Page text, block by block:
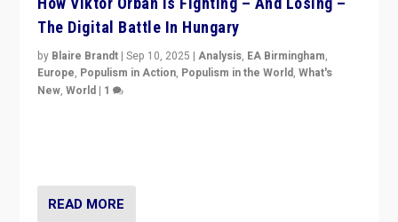
The Digital Battle In Hungary
by Blaire Brandt |Sep 10, 2025 |Analysis, EA Birmingham,
Europe, Populism in Action, Populism in the World,What's
New,World | 1
READ MORE